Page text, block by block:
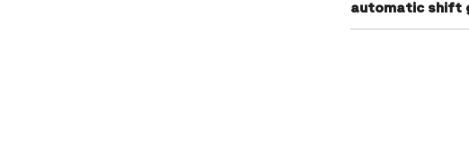
automatic shift